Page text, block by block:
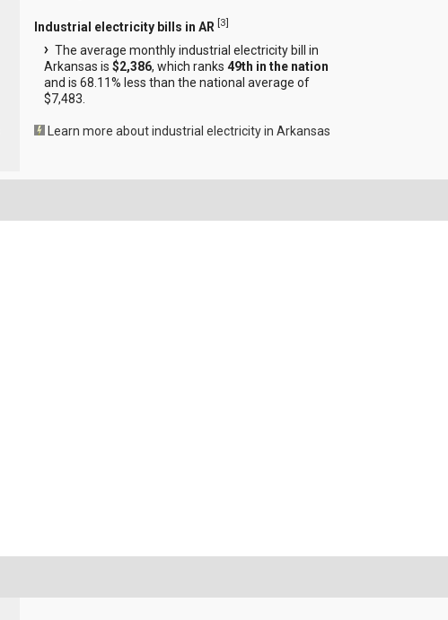
Industrial electricity bills in AR [3]
The average monthly industrial electricity bill in
Arkansas is$2,386, which ranks49th in the nation
and is 68.11% less than the national average of
$7,483.
Learn more about industrial electricity in Arkansas